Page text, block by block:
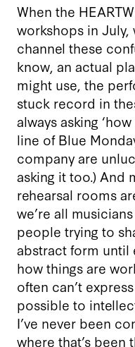
When the
workshops in July,
channel these
know, an actual
might use, the
stuck record in
always asking
line of Blue
company are
asking it too.) And
rehearsal rooms
we’re all
people trying to
abstract form until
how things are
often can’t
possible to
I’ve never been
where that’s been